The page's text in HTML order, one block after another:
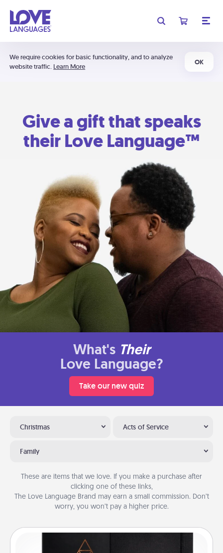
We require cookies for basic functionality, and to analyze
website traffic. Learn More
OK
Give a gift that speaks
their Love Language™
What's Their
Love Language?
Take our new quiz
Christmas Acts of Service
Family
These are items that we love. If you make a purchase after
clicking one of these links,
The Love Language Brand may earn a small commission. Don’t
worry, you won’t pay a higher price.
Habit Journal